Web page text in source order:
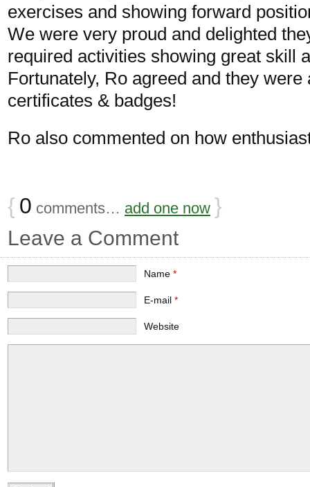
exercises and showing forward
We were very proud and delighted
required activities showing great skill
Fortunately, Ro agreed and they
certificates & badges!
Ro also commented on how
{ 0 comments… add one now }
Leave a Comment
Name *
E-mail *
Website